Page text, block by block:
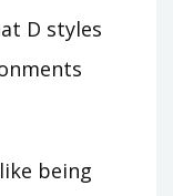
D styles
being